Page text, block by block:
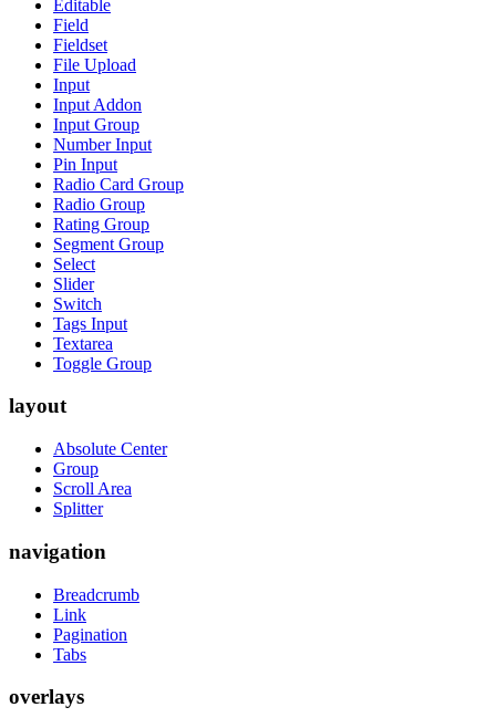
Editable
Field
Fieldset
File Upload
Input
Input Addon
Input Group
Number Input
Pin Input
Radio Card Group
Radio Group
Rating Group
Segment Group
Select
Slider
Switch
Tags Input
Textarea
Toggle Group
layout
Absolute Center
Group
Scroll Area
Splitter
navigation
Breadcrumb
Link
Pagination
Tabs
overlays